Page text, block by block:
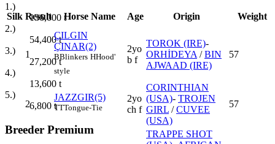
1.)
136,000 t
2.)
54,400t
3.)
27,200t
4.)
13,600 t
5.)
6,800 t
Breeder Premium
Silk Result Horse Name Age Origin Weight
1
ÇILGIN
ÇINAR(2)
BBlinkers HHood'
style
2yo
b f
TOROK (IRE)-
ORHİDEYA /BIN
AJWAAD (IRE)
57
2
JAZZGIR(5)
TTTongue-Tie
2yo
ch f
CORINTHIAN
(USA)- TROJEN
GIRL /CUVEE
(USA)
57
TRAPPE SHOT